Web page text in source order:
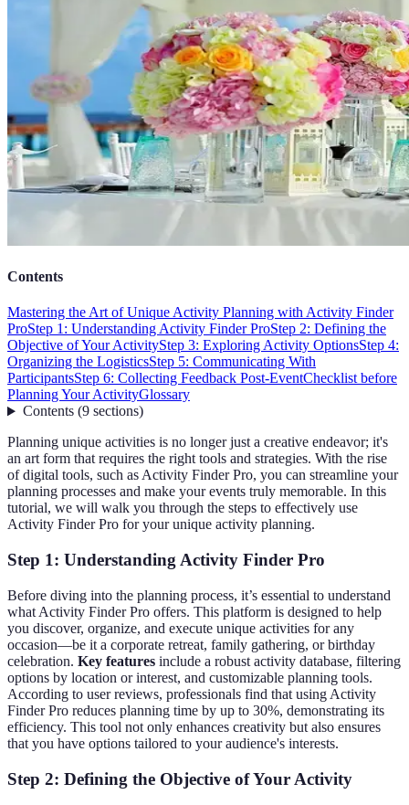
Contents
Mastering the Art of Unique Activity Planning with Activity Finder
ProStep 1: Understanding Activity Finder ProStep 2: Defining the
Objective of Your ActivityStep 3: Exploring Activity OptionsStep 4:
Organizing the LogisticsStep 5: Communicating With
ParticipantsStep 6: Collecting Feedback Post-EventChecklist before
Planning Your ActivityGlossary
Contents(9 sections)
Planning unique activities is no longer just a creative endeavor; it's
an art form that requires the right tools and strategies. With the rise
of digital tools, such as Activity Finder Pro, you can streamline your
planning processes and make your events truly memorable. In this
tutorial, we will walk you through the steps to effectively use
Activity Finder Pro for your unique activity planning.
Step 1: Understanding Activity Finder Pro
Before diving into the planning process, it’s essential to understand
what Activity Finder Pro offers. This platform is designed to help
you discover, organize, and execute unique activities for any
occasion—be it a corporate retreat, family gathering, or birthday
celebration. Key features include a robust activity database, filtering
options by location or interest, and customizable planning tools.
According to user reviews, professionals find that using Activity
Finder Pro reduces planning time by up to 30%, demonstrating its
efficiency. This tool not only enhances creativity but also ensures
that you have options tailored to your audience's interests.
Step 2: Defining the Objective of Your Activity